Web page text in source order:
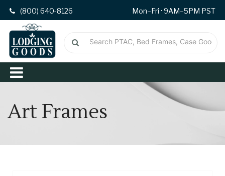
(800) 640-8126 Mon–Fri · 9AM–5PM PST
Art Frames